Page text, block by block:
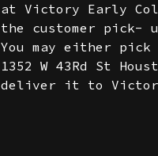
at Victory Early
the customer pick-
You may either
1352 W 43Rd St
deliver it to